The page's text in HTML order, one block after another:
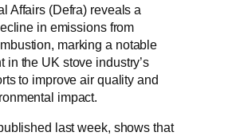
Affairs (Defra) reveals a
in emissions from
marking a notable
in the UK stove industry’s
to improve air quality and
impact.
last week, shows that